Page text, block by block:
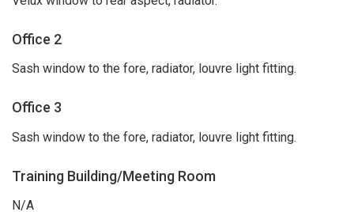
Office 2
Sash window to the fore, radiator, louvre light fitting.
Office 3
Sash window to the fore, radiator, louvre light fitting.
Training Building/Meeting Room
N/A